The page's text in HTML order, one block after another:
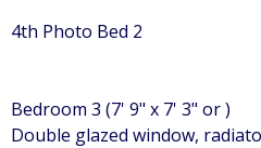
4th Photo Bed 2
Bedroom 3 (7' 9" x 7' 3" or )
Double glazed window,